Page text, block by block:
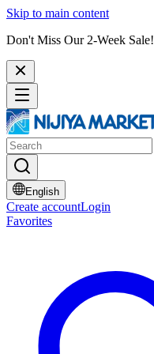
Skip to main content
Don't Miss Our 2-Week Sale!
English
Create accountLogin
Favorites